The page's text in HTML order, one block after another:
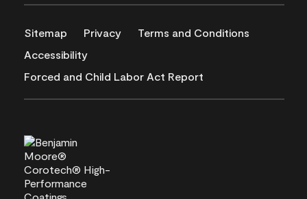
Sitemap Privacy
Terms and Conditions
Accessibility
Forced and Child Labor Act Report